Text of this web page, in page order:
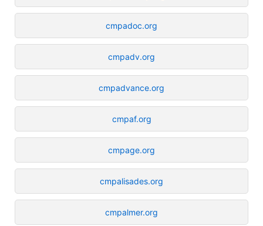
cmpadoc.org
cmpadv.org
cmpadvance.org
cmpaf.org
cmpage.org
cmpalisades.org
cmpalmer.org